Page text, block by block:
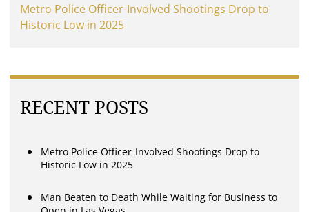
Metro Police Officer-Involved Shootings Drop to
Historic Low in 2025
RECENT POSTS
Metro Police Officer-Involved Shootings Drop to
Historic Low in 2025
Man Beaten to Death While Waiting for Business to